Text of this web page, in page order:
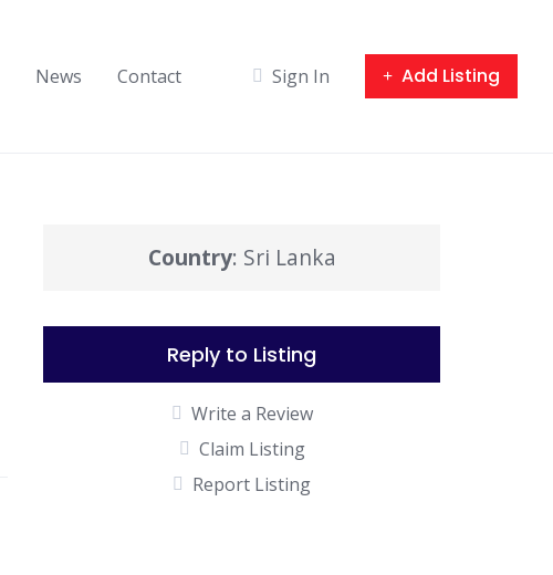
News Contact Sign In Add Listing
Country: Sri Lanka
Reply to Listing
Write a Review
Claim Listing
Report Listing